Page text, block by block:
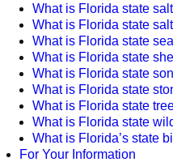
What is Florida state
What is Florida state
What is Florida state
What is Florida state
What is Florida state
What is Florida state
What is Florida state
What is Florida state
What is Florida’s state
For Your Information